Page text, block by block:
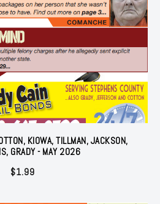
KIOWA, TILLMAN, JACKSON,
GRADY - MAY 2026
$1.99